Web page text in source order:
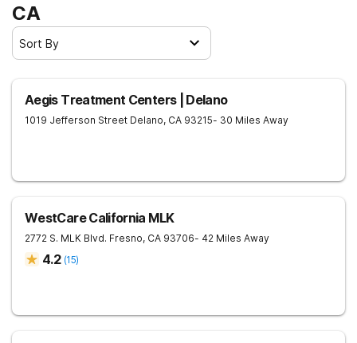
CA
Sort By
Aegis Treatment Centers | Delano
1019 Jefferson Street Delano, CA 93215- 30 Miles Away
WestCare California MLK
2772 S. MLK Blvd. Fresno, CA 93706- 42 Miles Away
4.2 (15)